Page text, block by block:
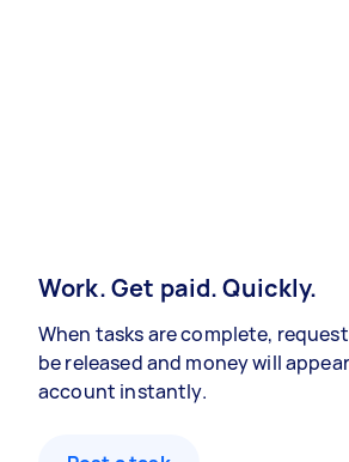
Work. Get paid. Quickly.
When tasks are complete,
be released and money will
account instantly.